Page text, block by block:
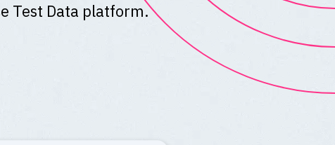
Test Data platform.